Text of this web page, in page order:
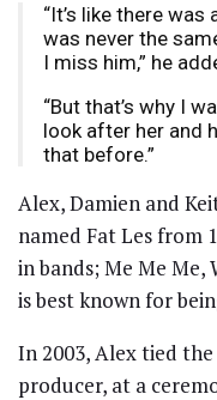
“It’s like there
was never the
I miss him,” he
“But that’s why I
look after her and
that before.”
Alex, Damien and
named Fat Les from
in bands; Me Me
is best known for
In 2003, Alex tied
producer, at a